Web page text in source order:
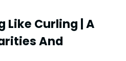
Like Curling | A
And